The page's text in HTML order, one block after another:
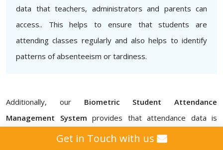
data that teachers, administrators and parents can
access.. This helps to ensure that students are
attending classes regularly and also helps to identify
patterns of absenteeism or tardiness.
Additionally, our Biometric Student Attendance
Management System provides that attendance data is
accurate and secure, eliminating the possibility of proxy
Get in Touch with us